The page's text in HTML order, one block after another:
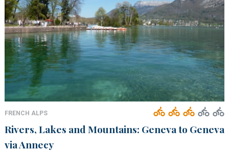
FRENCH ALPS
Rivers, Lakes and Mountains: Geneva to Geneva
via Annecy